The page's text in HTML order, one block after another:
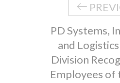
PD Systems,
and
Division
Employees of